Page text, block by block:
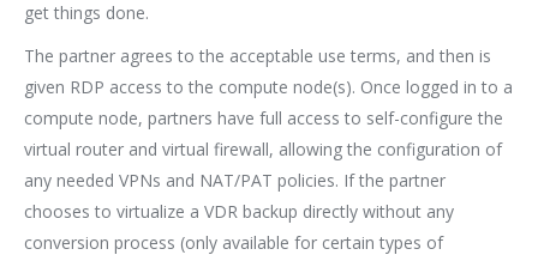
get things done.
The partner agrees to the acceptable use terms, and then is
given RDP access to the compute node(s). Once logged in to a
compute node, partners have full access to self-configure the
virtual router and virtual firewall, allowing the configuration of
any needed VPNs and NAT/PAT policies. If the partner
chooses to virtualize a VDR backup directly without any
conversion process (only available for certain types of